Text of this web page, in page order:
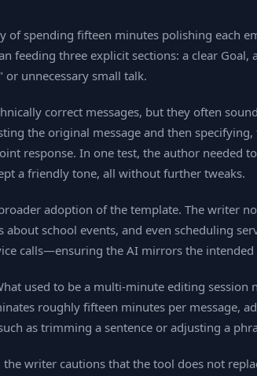
of spending fifteen minutes polishing each
feeding three explicit sections: a clear
unnecessary small talk.
correct messages, but they often
the original message and then
response. In one test, the author
a friendly tone, all without further tweaks.
adoption of the template. The writer
school events, and even scheduling
calls—ensuring the AI mirrors the
used to be a multi‑minute editing
roughly fifteen minutes per message,
as trimming a sentence or adjusting a
writer cautions that the tool does not